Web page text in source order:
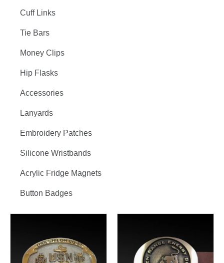
Cuff Links
Tie Bars
Money Clips
Hip Flasks
Accessories
Lanyards
Embroidery Patches
Silicone Wristbands
Acrylic Fridge Magnets
Button Badges